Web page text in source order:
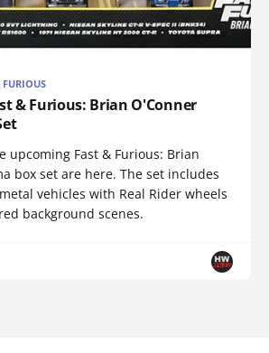
FURIOUS
& Furious: Brian O'Conner
upcoming Fast & Furious: Brian
box set are here. The set includes
vehicles with Real Rider wheels
background scenes.